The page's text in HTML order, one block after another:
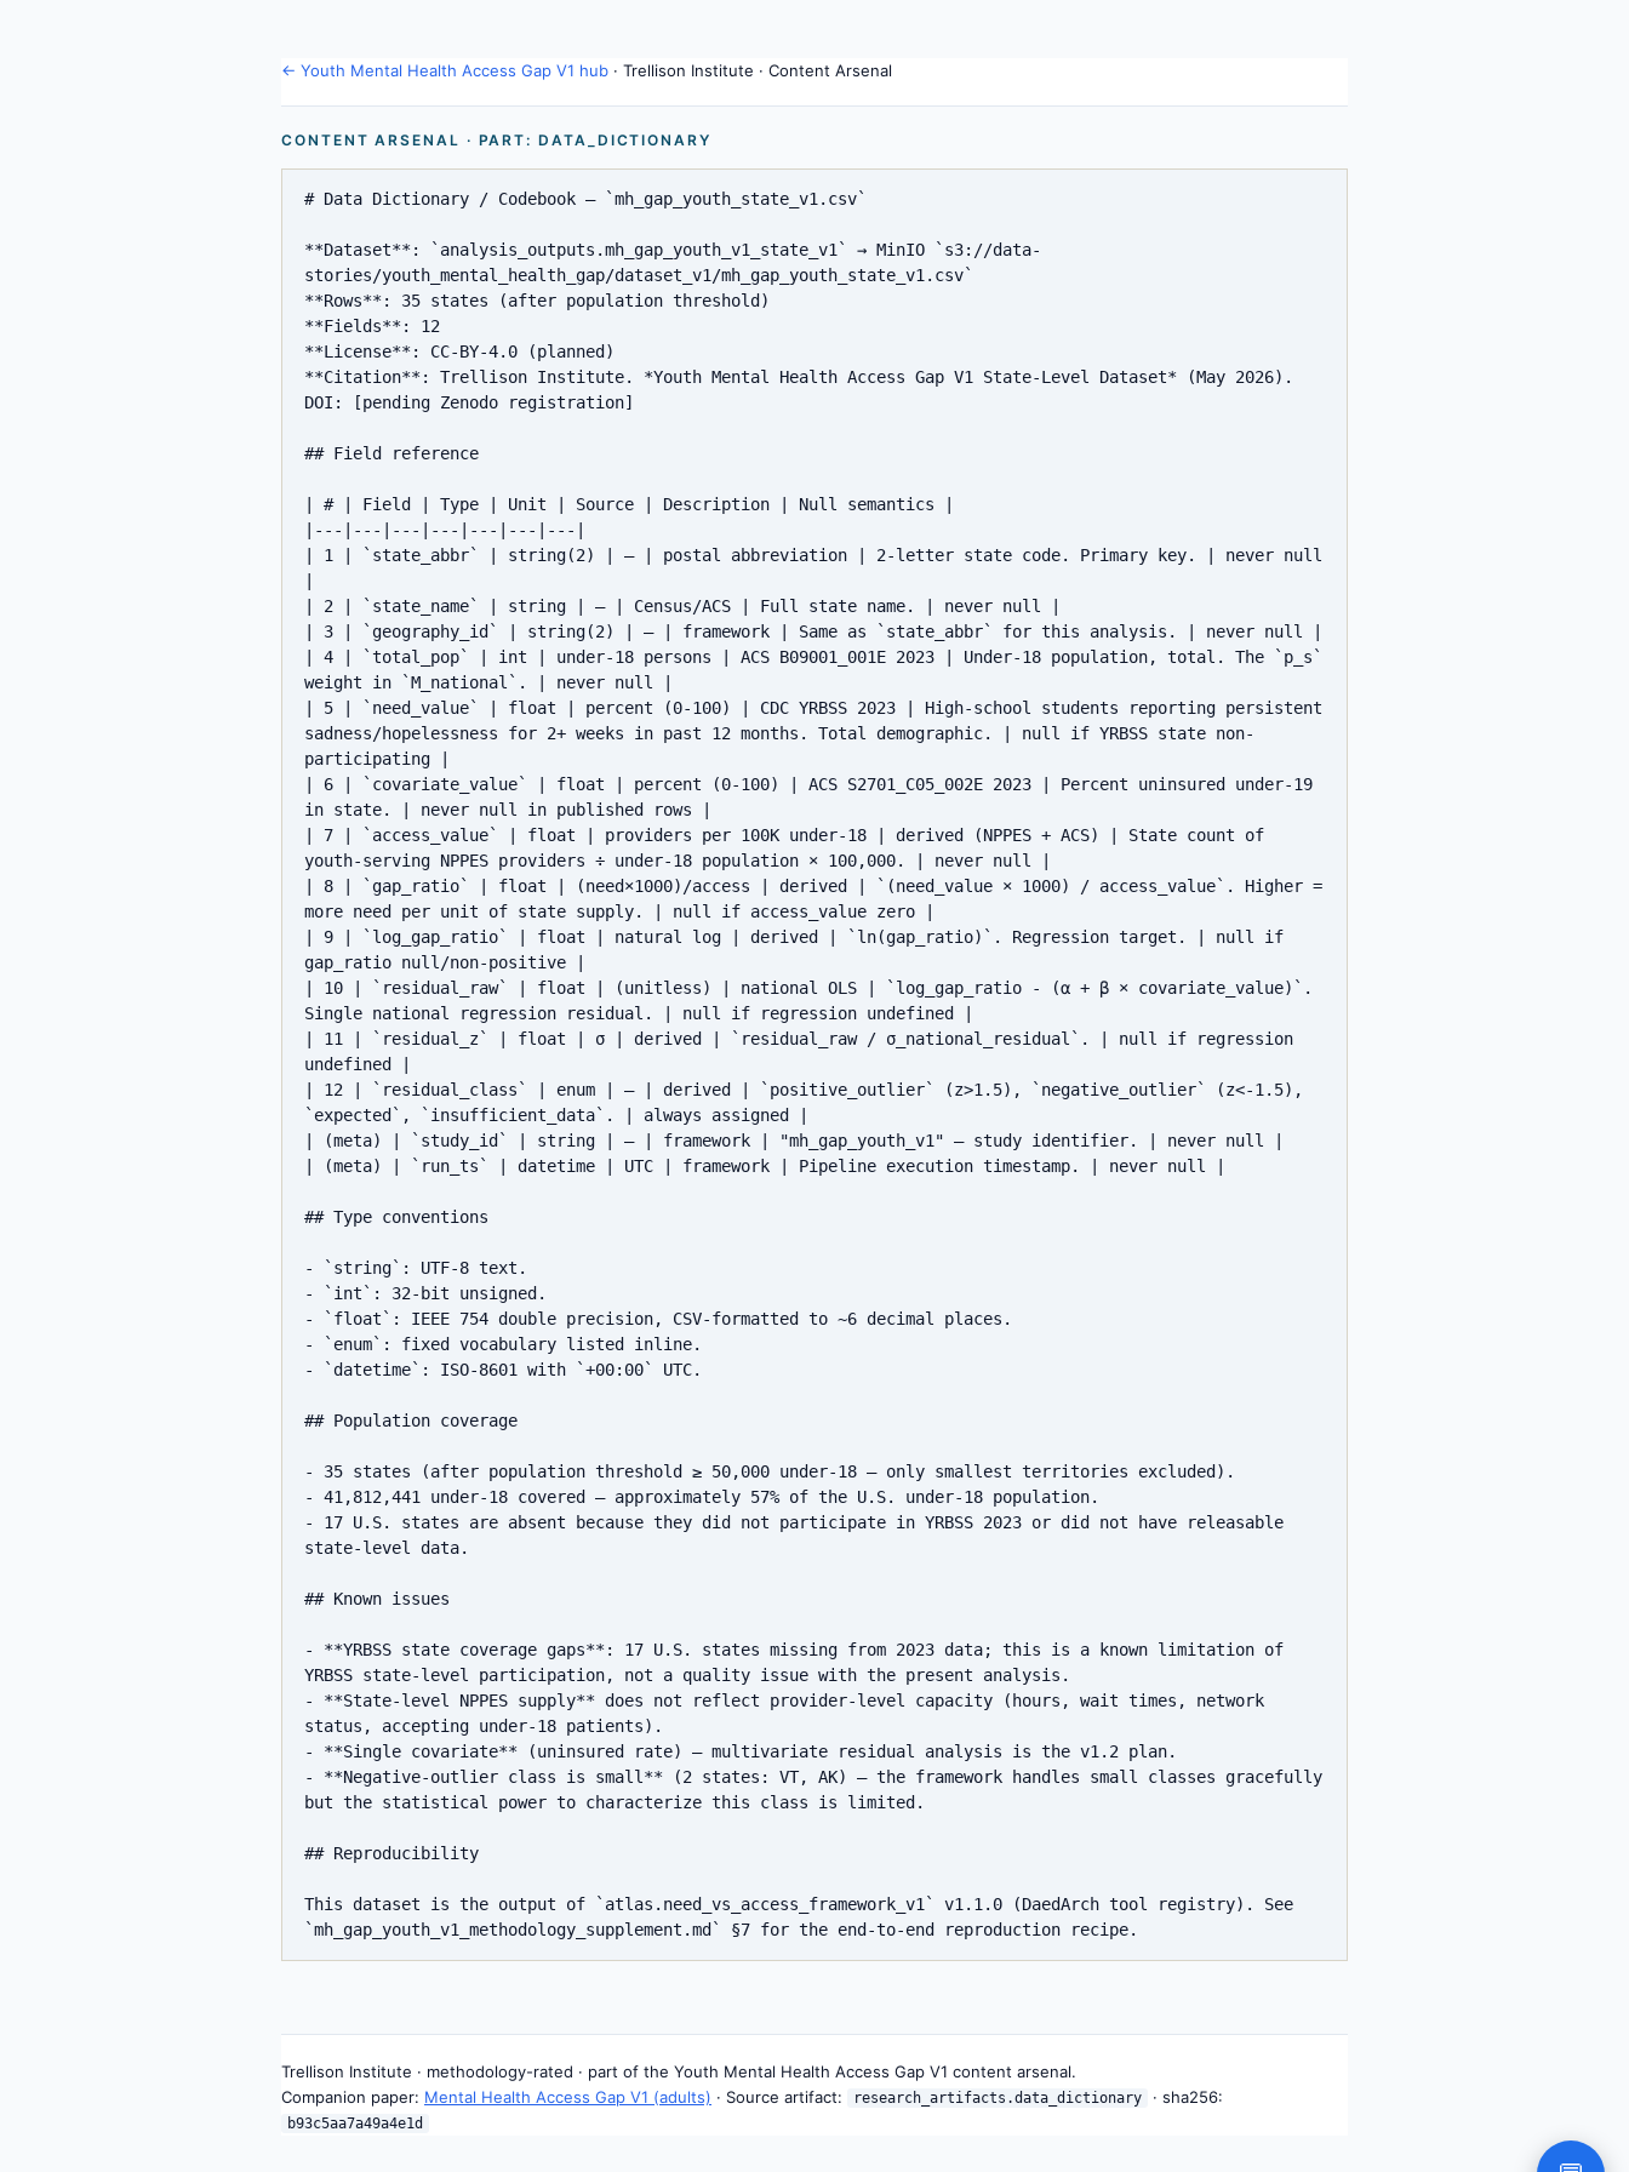
← Youth Mental Health Access Gap V1 hub · Trellison Institute · Content Arsenal
CONTENT ARSENAL · PART: DATA_DICTIONARY
# Data Dictionary / Codebook — `mh_gap_youth_state_v1.csv`
**Dataset**: `analysis_outputs.mh_gap_youth_v1_state_v1` → MinIO `s3://data-
stories/youth_mental_health_gap/dataset_v1/mh_gap_youth_state_v1.csv`
**Rows**: 35 states (after population threshold)
**Fields**: 12
**License**: CC-BY-4.0 (planned)
**Citation**: Trellison Institute. *Youth Mental Health Access Gap V1 State-Level Dataset* (May 2026).
DOI: [pending Zenodo registration]
## Field reference
| # | Field | Type | Unit | Source | Description | Null semantics |
|---|---|---|---|---|---|---|
| 1 | `state_abbr` | string(2) | — | postal abbreviation | 2-letter state code. Primary key. | never null
| 2 | `state_name` | string | — | Census/ACS | Full state name. | never null |
| 3 | `geography_id` | string(2) | — | framework | Same as `state_abbr` for this analysis. | never null |
| 4 | `total_pop` | int | under-18 persons | ACS B09001_001E 2023 | Under-18 population, total. The `p_s`
weight in `M_national`. | never null |
| 5 | `need_value` | float | percent (0-100) | CDC YRBSS 2023 | High-school students reporting persistent
sadness/hopelessness for 2+ weeks in past 12 months. Total demographic. | null if YRBSS state non-
participating |
| 6 | `covariate_value` | float | percent (0-100) | ACS S2701_C05_002E 2023 | Percent uninsured under-19
in state. | never null in published rows |
| 7 | `access_value` | float | providers per 100K under-18 | derived (NPPES + ACS) | State count of
youth-serving NPPES providers ÷ under-18 population × 100,000. | never null |
| 8 | `gap_ratio` | float | (need×1000)/access | derived | `(need_value × 1000) / access_value`. Higher =
more need per unit of state supply. | null if access_value zero |
| 9 | `log_gap_ratio` | float | natural log | derived | `ln(gap_ratio)`. Regression target. | null if
gap_ratio null/non-positive |
| 10 | `residual_raw` | float | (unitless) | national OLS | `log_gap_ratio - (α + β × covariate_value)`.
Single national regression residual. | null if regression undefined |
| 11 | `residual_z` | float | σ | derived | `residual_raw / σ_national_residual`. | null if regression
undefined |
| 12 | `residual_class` | enum | — | derived | `positive_outlier` (z>1.5), `negative_outlier` (z<-1.5),
`expected`, `insufficient_data`. | always assigned |
| (meta) | `study_id` | string | — | framework | "mh_gap_youth_v1" — study identifier. | never null |
| (meta) | `run_ts` | datetime | UTC | framework | Pipeline execution timestamp. | never null |
## Type conventions
- `string`: UTF-8 text.
- `int`: 32-bit unsigned.
- `float`: IEEE 754 double precision, CSV-formatted to ~6 decimal places.
- `enum`: fixed vocabulary listed inline.
- `datetime`: ISO-8601 with `+00:00` UTC.
## Population coverage
- 35 states (after population threshold ≥ 50,000 under-18 — only smallest territories excluded).
- 41,812,441 under-18 covered — approximately 57% of the U.S. under-18 population.
- 17 U.S. states are absent because they did not participate in YRBSS 2023 or did not have releasable
state-level data.
## Known issues
- **YRBSS state coverage gaps**: 17 U.S. states missing from 2023 data; this is a known limitation of
YRBSS state-level participation, not a quality issue with the present analysis.
- **State-level NPPES supply** does not reflect provider-level capacity (hours, wait times, network
status, accepting under-18 patients).
- **Single covariate** (uninsured rate) — multivariate residual analysis is the v1.2 plan.
- **Negative-outlier class is small** (2 states: VT, AK) — the framework handles small classes gracefully
but the statistical power to characterize this class is limited.
## Reproducibility
This dataset is the output of `atlas.need_vs_access_framework_v1` v1.1.0 (DaedArch tool registry). See
Trellison Institute · methodology-rated · part of the Youth Mental Health Access Gap V1 content arsenal.
Companion paper: Mental Health Access Gap V1 (adults) · Source artifact: research_artifacts.data_dictionary · sha256:
b93c5aa7a49a4e1d